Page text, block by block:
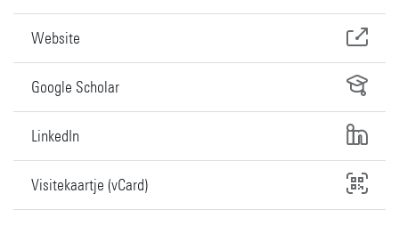
Website
Google Scholar
LinkedIn
Visitekaartje (vCard)